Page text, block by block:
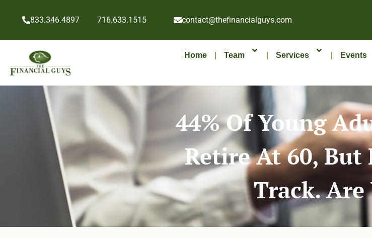
833.346.4897 716.633.1515 contact@thefinancialguys.com
Home Team Services Events
44% Of Young
Retire At 60, But
Track. Are